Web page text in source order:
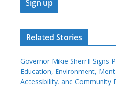
Related Stories
Governor Mikie Sherrill Signs
Education, Environment,
Accessibility, and Community